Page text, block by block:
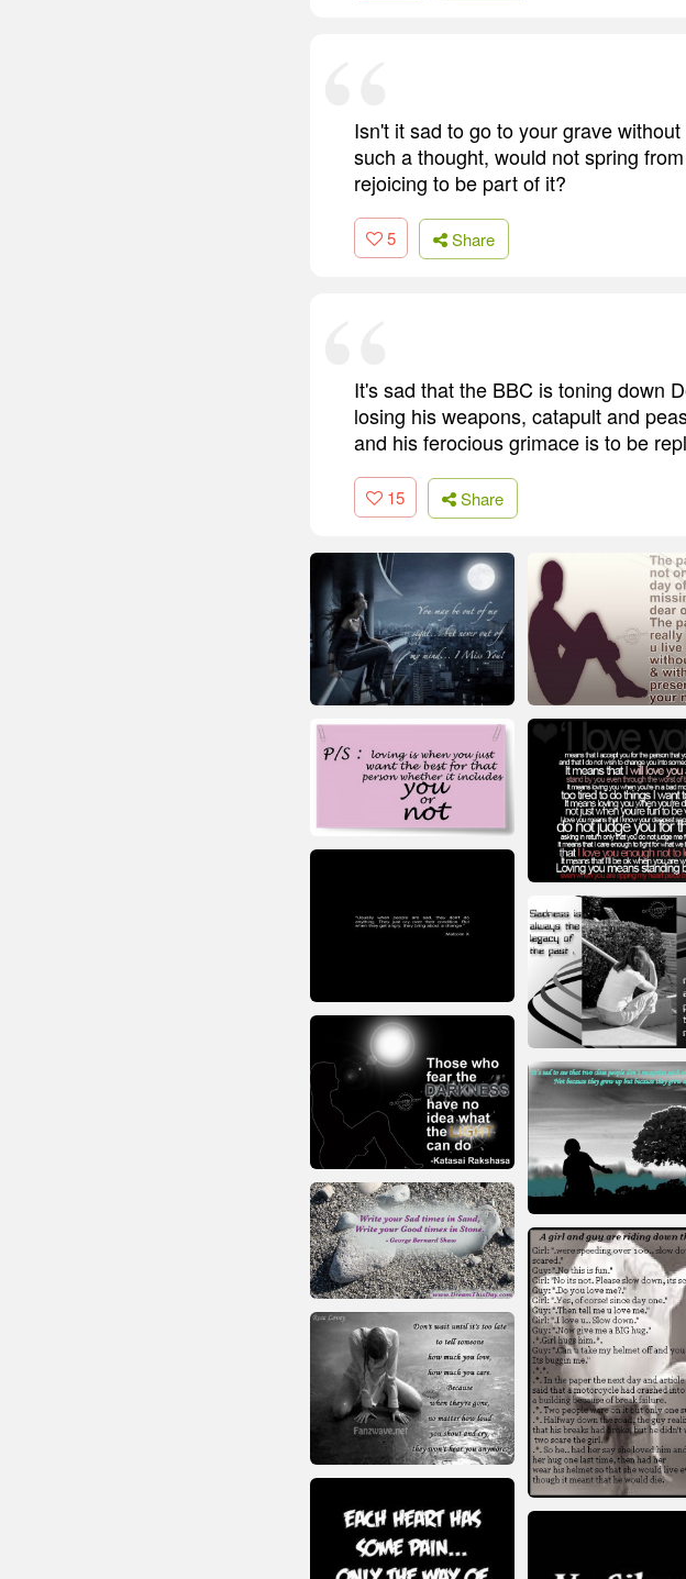
Isn't it sad to go to your grave
such a thought, would not spring
rejoicing to be part of it?
5 Share
It's sad that the BBC is toning down
losing his weapons, catapult and
and his ferocious grimace is to be
15 Share